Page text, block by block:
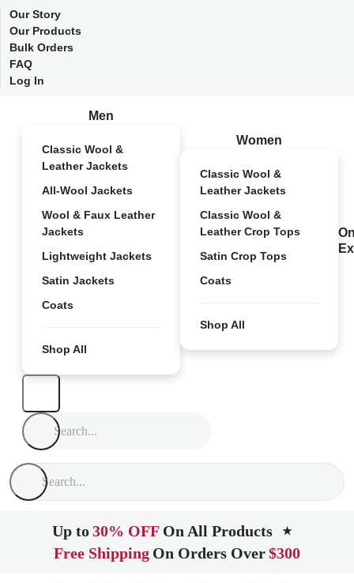
Our Story
Our Products
Bulk Orders
FAQ
Log In
Men
Classic Wool &
Leather Jackets
All-Wool Jackets
Wool & Faux Leather
Jackets
Lightweight Jackets
Satin Jackets
Coats
Shop All
Women
Classic Wool &
Leather Jackets
Classic Wool &
Leather Crop Tops
Satin Crop Tops
Coats
Shop All
Up to30% OFF On All Products ★
Free Shipping On Orders Over$300